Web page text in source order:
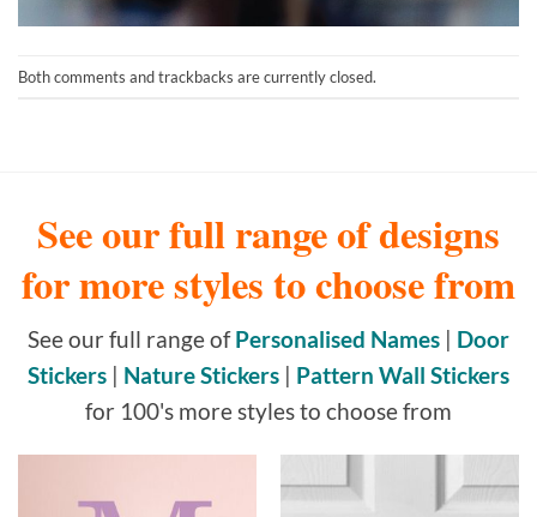
Both comments and trackbacks are currently closed.
See our full range of designs
for more styles to choose from
See our full range ofPersonalised Names | Door
Stickers | Nature Stickers | Pattern Wall Stickers
for 100's more styles to choose from